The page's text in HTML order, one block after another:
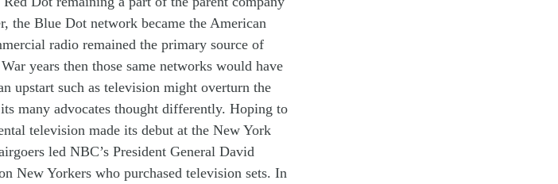
the Blue Dot network became the American
radio remained the primary source of
years then those same networks would have
upstart such as television might overturn the
its many advocates thought differently. Hoping to
television made its debut at the New York
led NBC’s President General David
New Yorkers who purchased television sets. In